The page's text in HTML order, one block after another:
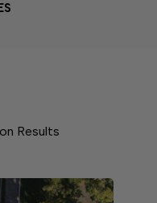
Results